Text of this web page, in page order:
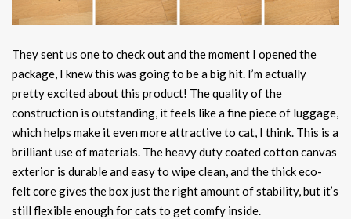
They sent us one to check out and the moment I opened the
package, I knew this was going to be a big hit. I’m actually
pretty excited about this product! The quality of the
construction is outstanding, it feels like a fine piece of luggage,
which helps make it even more attractive to cat, I think. This is a
brilliant use of materials. The heavy duty coated cotton canvas
exterior is durable and easy to wipe clean, and the thick eco-
felt core gives the box just the right amount of stability, but it’s
still flexible enough for cats to get comfy inside.